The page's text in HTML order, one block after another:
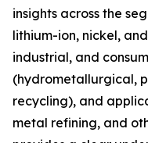
insights across the
lithium-ion, nickel,
industrial, and
(hydrometallurgical,
recycling), and
metal refining, and